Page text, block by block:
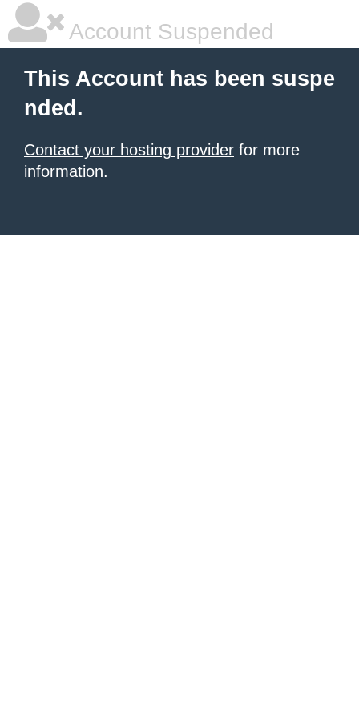
Account Suspended
This Account has been suspe
nded.
Contact your hosting provider for more
information.